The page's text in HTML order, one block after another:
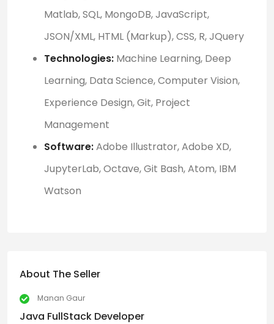
Matlab, SQL, MongoDB, JavaScript,
JSON/XML, HTML (Markup), CSS, R, JQuery
Technologies: Machine Learning, Deep
Learning, Data Science, Computer Vision,
Experience Design, Git, Project
Management
Software:Adobe Illustrator, Adobe XD,
JupyterLab, Octave, Git Bash, Atom, IBM
Watson
About The Seller
Manan Gaur
Java FullStack Developer